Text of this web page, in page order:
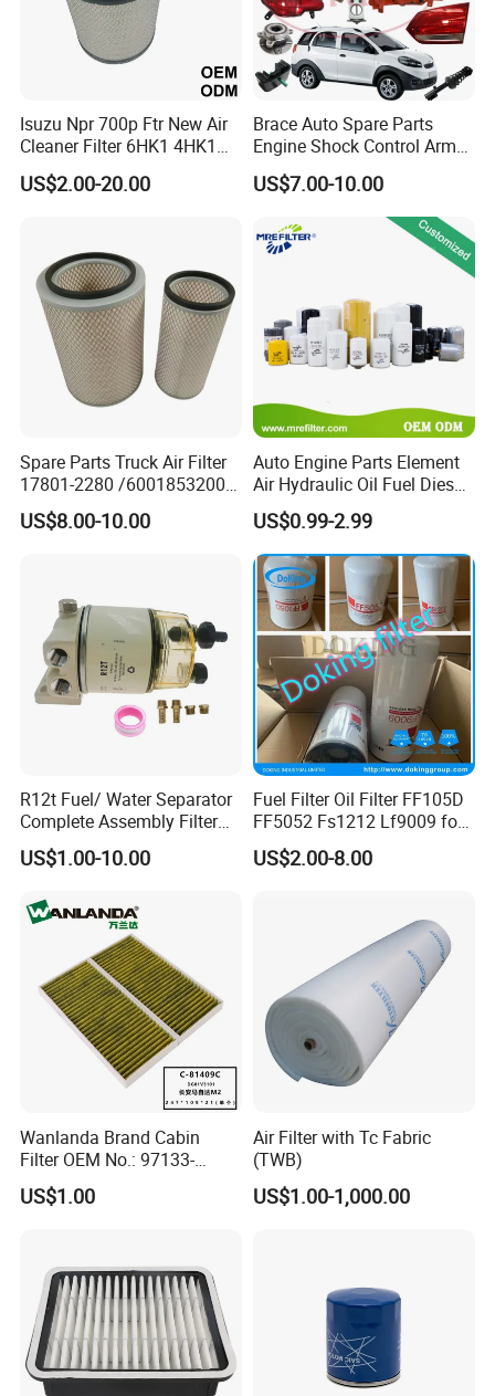
OTHER MAIN PUSH PRODUCTS
EPDM RUBBER HOSE
FAQ
FAQ
Isuzu Npr 700p Ftr New Air
Cleaner Filter 6HK1 4HK1
4jj1 8-97062294-0 5-
87610020-0 for Truck
US$2.00-20.00
Brace Auto Spare Parts
Engine Shock Control Arm
for Chery QQ Jetour Tiggo
T11 B11 M11 A3 A5 All
US$7.00-10.00
Spare Parts Truck Air Filter
17801-2280 /6001853200 /
MD7582 for-Toyota
US$8.00-10.00
Auto Engine Parts Element
Air Hydraulic Oil Fuel Diesel
Truck Filter for Toyota John
Deere New Holland Benz
Jcb Daf Excavator
Compressor Motorcycle
Tractor Bus
US$0.99-2.99
R12t Fuel/ Water Separator
Complete Assembly Filter
Diesel Engine for Racor 140r
120at Automotive Parts
US$1.00-10.00
Fuel Filter Oil Filter FF105D
FF5052 Fs1212 Lf9009 for
Truck Engine
US$2.00-8.00
Wanlanda Brand Cabin
Filter OEM No.: 97133-
3K000 for Hyundai
Wanlanda Brand Cabin
US$1.00
Air Filter with Tc Fabric
(TWB)
US$1.00-1,000.00